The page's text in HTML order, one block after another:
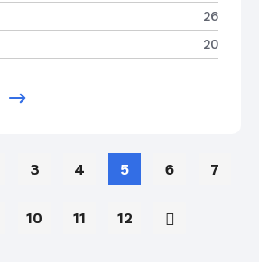
26
20
3 4 5 6 7
10 11 12